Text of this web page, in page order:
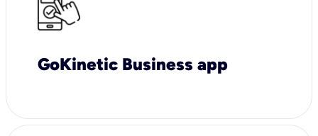
GoKinetic Business app